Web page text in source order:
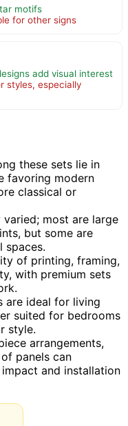
motifs
for other signs
add visual interest
styles, especially
these sets lie in
favoring modern
classical or
most are large
but some are
spaces.
of printing, framing,
with premium sets
are ideal for living
suited for bedrooms
style.
arrangements,
panels can
and installation